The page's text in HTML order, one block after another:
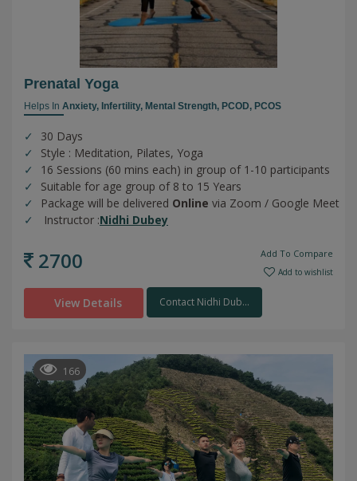
Prenatal Yoga
Helps In Anxiety, Infertility, Mental Strength, PCOD, PCOS
30 Days
Style : Meditation, Pilates, Yoga
16 Sessions (60 mins each) in group of 1-10 participants
Suitable for age group of 8 to 15 Years
Package will be delivered Online via Zoom / Google Meet
Instructor :Nidhi Dubey
2700 Add To Compare
Add to wishlist
View Details Contact Nidhi Dub...
166